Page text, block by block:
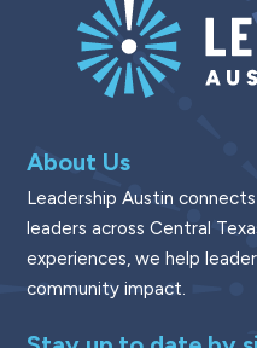
About Us
Leadership Austin
leaders across Central
experiences, we help
community impact.